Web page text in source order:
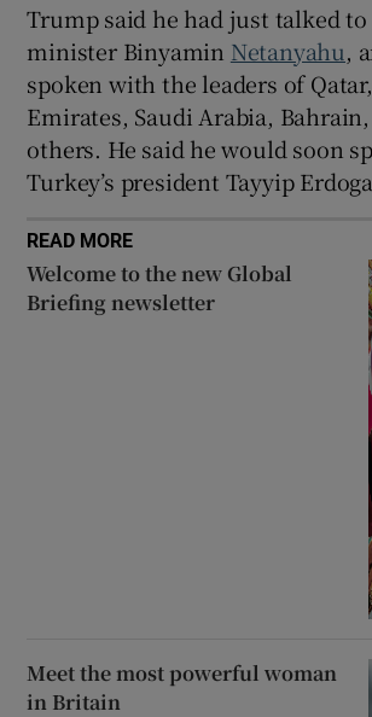
Trump ⁠said he had just talked to
minister Binyamin Netanyahu,
spoken with the leaders of
Emirates, Saudi Arabia,
others. He said he ⁠would soon
Turkey’s president Tayyip
READ MORE
Welcome to the new Global
Briefing newsletter
Meet the most powerful woman
in Britain